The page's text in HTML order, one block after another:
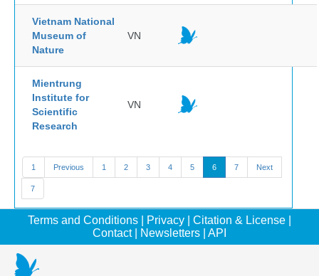
Vietnam National
Museum of
Nature
VN
Mientrung
Institute for
Scientific
Research
VN
1 Previous 1 2 3 4 5 6 7 Next
7
Terms and Conditions Privacy Citation & License
Contact| Newsletters API